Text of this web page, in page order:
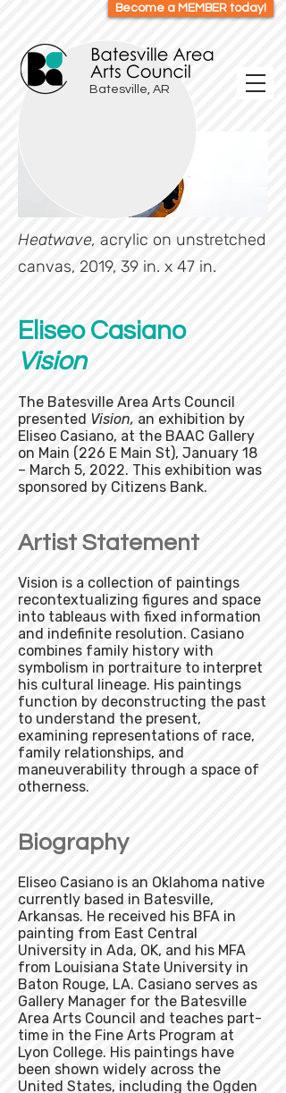
Become a MEMBER today!
Batesville, AR
Heatwave, acrylic on unstretched
canvas, 2019, 39 in. x 47 in.
Eliseo Casiano
Vision
The Batesville Area Arts Council
presented Vision, an exhibition by
Eliseo Casiano, at the BAAC Gallery
on Main (226 E Main St), January 18
– March 5, 2022. This exhibition was
sponsored by Citizens Bank.
Artist Statement
Vision is a collection of paintings
recontextualizing figures and space
into tableaus with fixed information
and indefinite resolution. Casiano
combines family history with
symbolism in portraiture to interpret
his cultural lineage. His paintings
function by deconstructing the past
to understand the present,
examining representations of race,
family relationships, and
maneuverability through a space of
otherness.
Biography
Eliseo Casiano is an Oklahoma native
currently based in Batesville,
Arkansas. He received his BFA in
painting from East Central
University in Ada, OK, and his MFA
from Louisiana State University in
Baton Rouge, LA. Casiano serves as
Gallery Manager for the Batesville
Area Arts Council and teaches part-
time in the Fine Arts Program at
Lyon College. His paintings have
been shown widely across the
United States, including the Ogden